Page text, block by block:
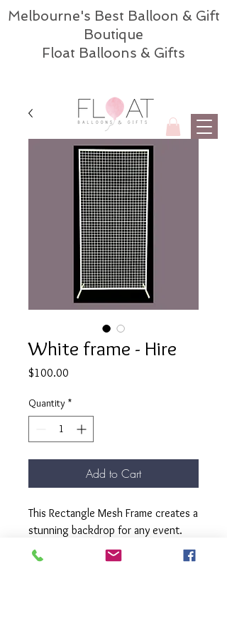
Melbourne's Best Balloon & Gift
Boutique
Float Balloons & Gifts
White frame - Hire
$100.00
Quantity *
Add to Cart
This Rectangle Mesh Frame creates a
stunning backdrop for any event.
Decorates well with balloon arch,
floral arrangements or leafy